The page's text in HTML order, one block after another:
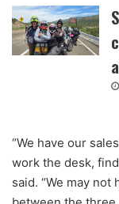
“We have our
work the desk,
said. “We may